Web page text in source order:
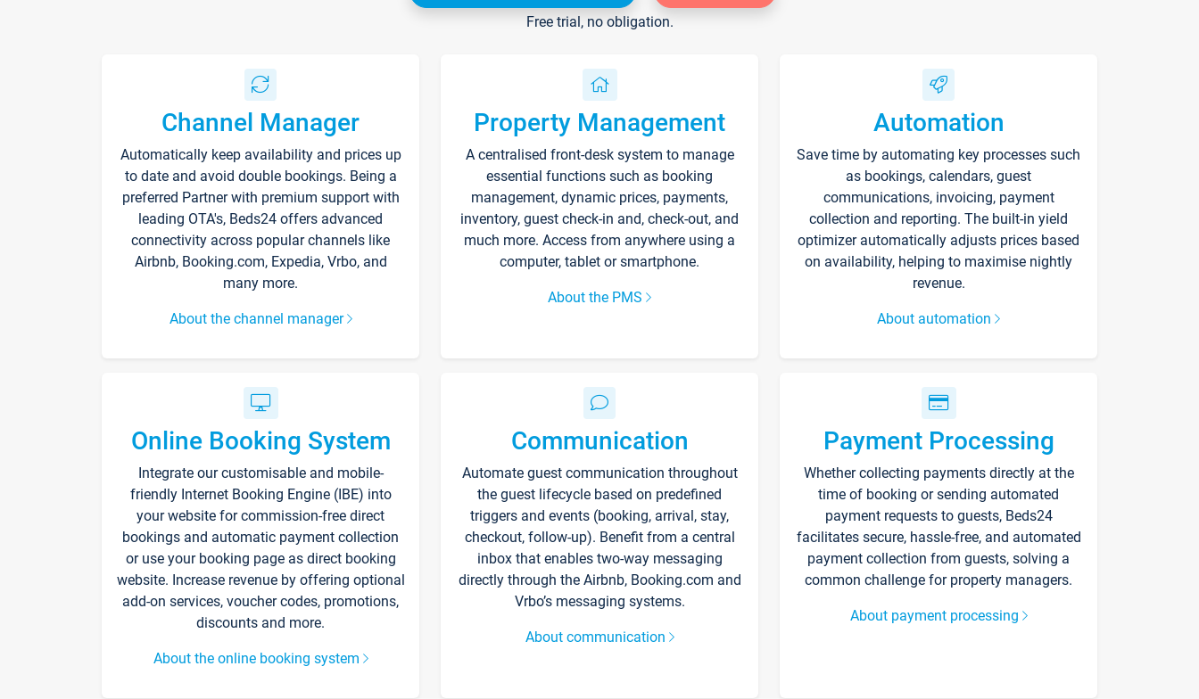
Free trial, no obligation.
Channel Manager
Automatically keep availability and prices up
to date and avoid double bookings. Being a
preferred Partner with premium support with
leading OTA's, Beds24 offers advanced
connectivity across popular channels like
Airbnb, Booking.com, Expedia, Vrbo, and
many more.
About the channel manager
Property Management
A centralised front-desk system to manage
essential functions such as booking
management, dynamic prices, payments,
inventory, guest check-in and, check-out, and
much more. Access from anywhere using a
computer, tablet or smartphone.
About the PMS
Automation
Save time by automating key processes such
as bookings, calendars, guest
communications, invoicing, payment
collection and reporting. The built-in yield
optimizer automatically adjusts prices based
on availability, helping to maximise nightly
revenue.
About automation
Online Booking System
Integrate our customisable and mobile-
friendly Internet Booking Engine (IBE) into
your website for commission-free direct
bookings and automatic payment collection
or use your booking page as direct booking
website. Increase revenue by offering optional
add-on services, voucher codes, promotions,
discounts and more.
About the online booking system
Communication
Automate guest communication throughout
the guest lifecycle based on predefined
triggers and events (booking, arrival, stay,
checkout, follow-up). Benefit from a central
inbox that enables two-way messaging
directly through the Airbnb, Booking.com and
Vrbo’s messaging systems.
About communication
Payment Processing
Whether collecting payments directly at the
time of booking or sending automated
payment requests to guests, Beds24
facilitates secure, hassle-free, and automated
payment collection from guests, solving a
common challenge for property managers.
About payment processing